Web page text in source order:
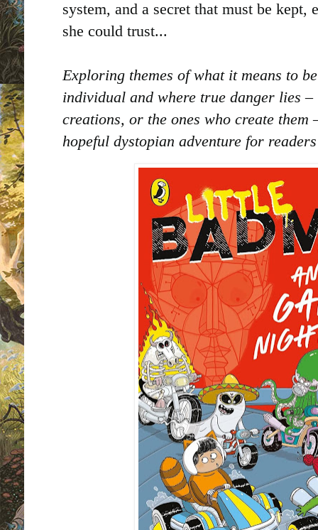
system, and a secret that must be kept,
she could trust...
Exploring themes of what it means to
individual and where true danger lies
creations, or the ones who create
hopeful dystopian adventure for